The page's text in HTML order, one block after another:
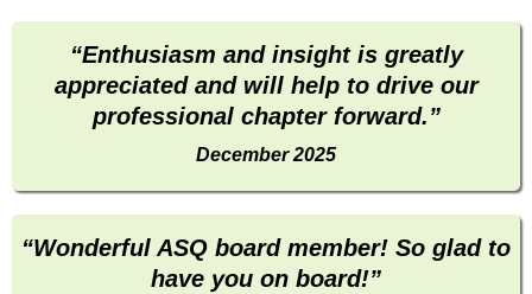
“Enthusiasm and insight is greatly
appreciated and will help to drive our
professional chapter forward.”
December 2025
“Wonderful ASQ board member! So glad to
have you on board!”